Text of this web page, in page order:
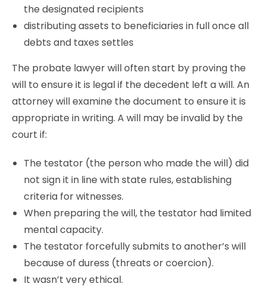
the designated recipients
distributing assets to beneficiaries in full once all
debts and taxes settles
The probate lawyer will often start by proving the
will to ensure it is legal if the decedent left a will. An
attorney will examine the document to ensure it is
appropriate in writing. A will may be invalid by the
court if:
The testator (the person who made the will) did
not sign it in line with state rules, establishing
criteria for witnesses.
When preparing the will, the testator had limited
mental capacity.
The testator forcefully submits to another’s will
because of duress (threats or coercion).
It wasn’t very ethical.